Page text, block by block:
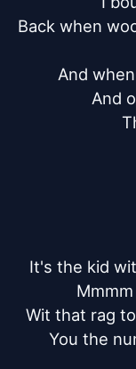
Back when
And
And
It's the kid
Wit that rag
You the